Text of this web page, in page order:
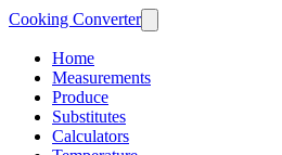
Cooking Converter
Home
Measurements
Produce
Substitutes
Calculators